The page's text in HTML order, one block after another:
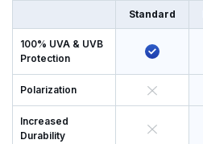
Standard
100% UVA & UVB
Protection
Polarization
Increased
Durability